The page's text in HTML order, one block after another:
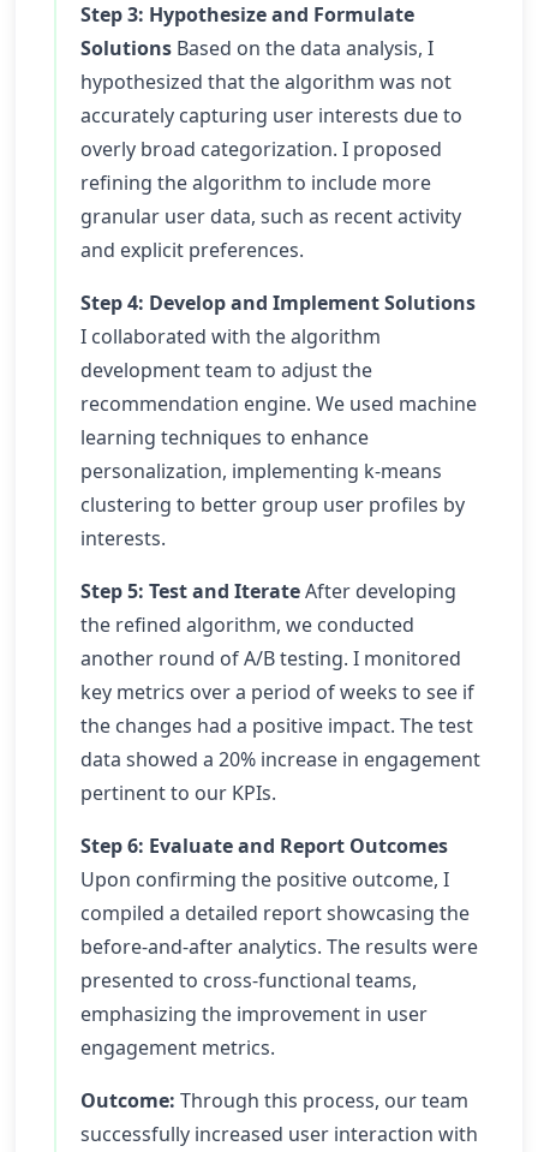
Step 3: Hypothesize and Formulate
Solutions Based on the data analysis, I
hypothesized that the algorithm was not
accurately capturing user interests due to
overly broad categorization. I proposed
refining the algorithm to include more
granular user data, such as recent activity
and explicit preferences.
Step 4: Develop and Implement Solutions
I collaborated with the algorithm
development team to adjust the
recommendation engine. We used machine
learning techniques to enhance
personalization, implementing k-means
clustering to better group user profiles by
interests.
Step 5: Test and IterateAfter developing
the refined algorithm, we conducted
another round of A/B testing. I monitored
key metrics over a period of weeks to see if
the changes had a positive impact. The test
data showed a 20% increase in engagement
pertinent to our KPIs.
Step 6: Evaluate and Report Outcomes
Upon confirming the positive outcome, I
compiled a detailed report showcasing the
before-and-after analytics. The results were
presented to cross-functional teams,
emphasizing the improvement in user
engagement metrics.
Outcome: Through this process, our team
successfully increased user interaction with